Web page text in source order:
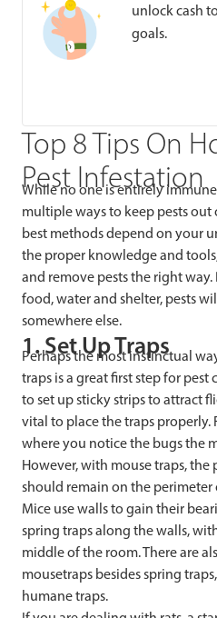
unlock cash
goals.
Top 8 Tips On
Pest Infestation
While no one is entirely
multiple ways to keep pests
best methods depend on your
the proper knowledge and
and remove pests the right
food, water and shelter, pests
somewhere else.
1. Set Up Traps
Perhaps the most instinctual
traps is a great first step for
to set up sticky strips to attract
vital to place the traps properly.
where you notice the bugs the
However, with mouse traps, the
should remain on the
Mice use walls to gain their
spring traps along the walls,
middle of the room. There are
mousetraps besides spring
humane traps.